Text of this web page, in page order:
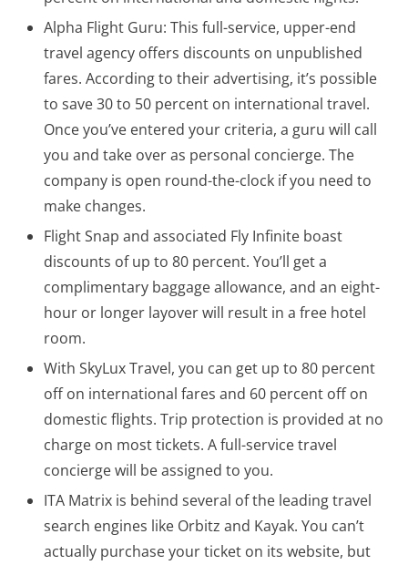
Alpha Flight Guru: This full-service, upper-end
travel agency offers discounts on unpublished
fares. According to their advertising, it’s possible
to save 30 to 50 percent on international travel.
Once you’ve entered your criteria, a guru will call
you and take over as personal concierge. The
company is open round-the-clock if you need to
make changes.
Flight Snap and associated Fly Infinite boast
discounts of up to 80 percent. You’ll get a
complimentary baggage allowance, and an eight-
hour or longer layover will result in a free hotel
room.
With SkyLux Travel, you can get up to 80 percent
off on international fares and 60 percent off on
domestic flights. Trip protection is provided at no
charge on most tickets. A full-service travel
concierge will be assigned to you.
ITA Matrix is behind several of the leading travel
search engines like Orbitz and Kayak. You can’t
actually purchase your ticket on its website, but